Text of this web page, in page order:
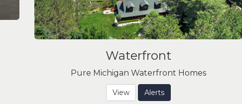
Waterfront
Pure Michigan Waterfront Homes
View Alerts